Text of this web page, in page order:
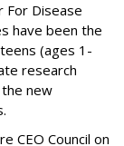
For Disease
have been the
(ages 1-
research
new
CEO Council on